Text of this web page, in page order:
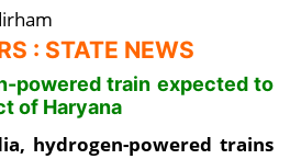
: STATE NEWS
powered train expected to
of Haryana
hydrogen-powered trains